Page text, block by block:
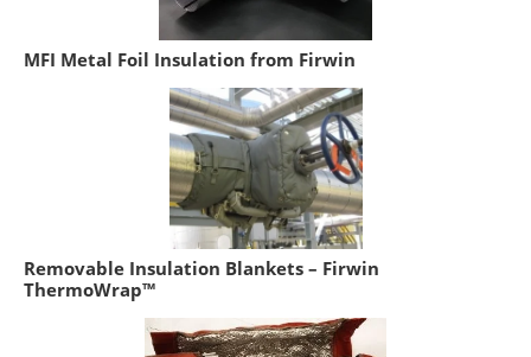
MFI Metal Foil Insulation from Firwin
Removable Insulation Blankets – Firwin
ThermoWrap™